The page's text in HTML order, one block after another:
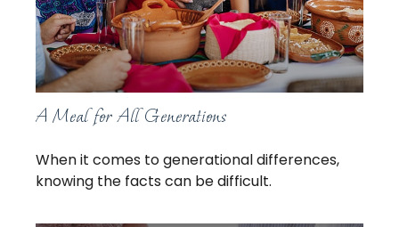
A Meal for All Generations
When it comes to generational differences,
knowing the facts can be difficult.